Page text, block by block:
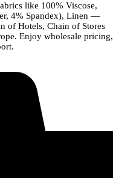
like 100% Viscose,
4% Spandex), Linen —
of Hotels, Chain of Stores
Enjoy wholesale pricing,